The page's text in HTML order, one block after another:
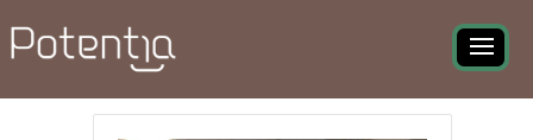
Becoming Future Ready
Program - Photo Gallery